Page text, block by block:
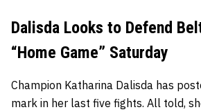
Dalisda Looks to Defend
“Home Game” Saturday
Champion Katharina Dalisda has
mark in her last five fights. All told,